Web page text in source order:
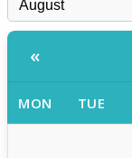
«
MON TUE